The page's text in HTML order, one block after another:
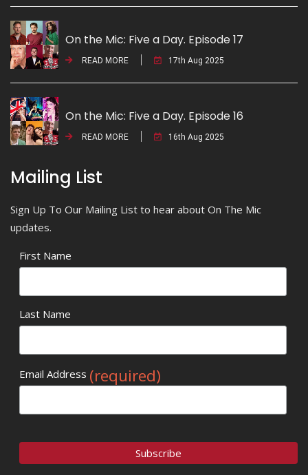
On the Mic: Five a Day. Episode 17
READ MORE 17th Aug 2025
On the Mic: Five a Day. Episode 16
READ MORE 16th Aug 2025
Mailing List
Sign Up To Our Mailing List to hear about On The Mic
updates.
First Name
Last Name
Email Address (required)